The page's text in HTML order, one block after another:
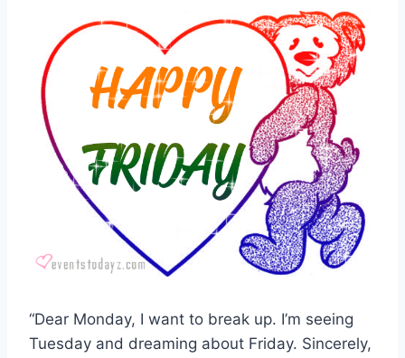
“Dear Monday, I want to break up. I’m seeing
Tuesday and dreaming about Friday. Sincerely,